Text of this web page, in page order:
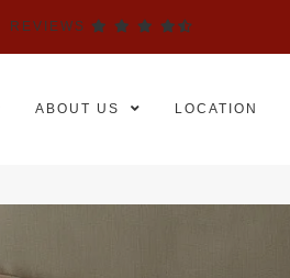
REVIEWS
ABOUT US LOCATION